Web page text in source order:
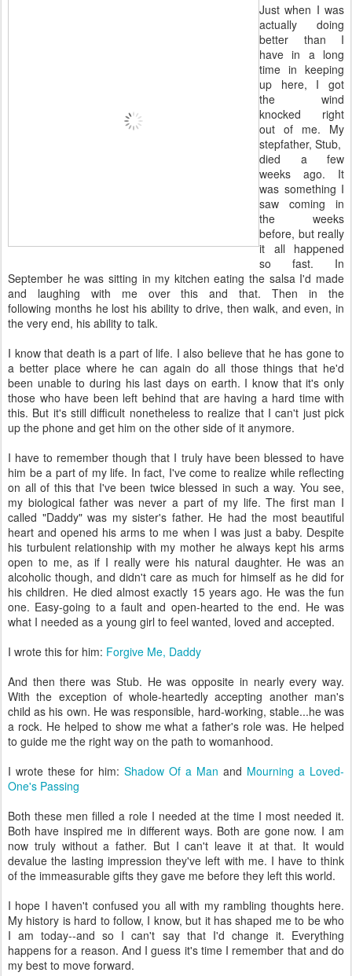
Just when I was
actually doing
better than I
have in a long
time in keeping
up here, I got
the wind
knocked right
out of me. My
stepfather, Stub,
died a few
weeks ago. It
was something I
saw coming in
the weeks
before, but really
it all happened
so fast. In
September he was sitting in my kitchen eating the salsa I'd made
and laughing with me over this and that. Then in the
following months he lost his ability to drive, then walk, and even, in
the very end, his ability to talk.
I know that death is a part of life. I also believe that he has gone to
a better place where he can again do all those things that he'd
been unable to during his last days on earth. I know that it's only
those who have been left behind that are having a hard time with
this. But it's still difficult nonetheless to realize that I can't just pick
up the phone and get him on the other side of it anymore.
I have to remember though that I truly have been blessed to have
him be a part of my life. In fact, I've come to realize while reflecting
on all of this that I've been twice blessed in such a way. You see,
my biological father was never a part of my life. The first man I
called "Daddy" was my sister's father. He had the most beautiful
heart and opened his arms to me when I was just a baby. Despite
his turbulent relationship with my mother he always kept his arms
open to me, as if I really were his natural daughter. He was an
alcoholic though, and didn't care as much for himself as he did for
his children. He died almost exactly 15 years ago. He was the fun
one. Easy-going to a fault and open-hearted to the end. He was
what I needed as a young girl to feel wanted, loved and accepted.
I wrote this for him: Forgive Me, Daddy
And then there was Stub. He was opposite in nearly every way.
With the exception of whole-heartedly accepting another man's
child as his own. He was responsible, hard-working, stable...he was
a rock. He helped to show me what a father's role was. He helped
to guide me the right way on the path to womanhood.
I wrote these for him: Shadow Of a Man and Mourning a Loved-
One's Passing
Both these men filled a role I needed at the time I most needed it.
Both have inspired me in different ways. Both are gone now. I am
now truly without a father. But I can't leave it at that. It would
devalue the lasting impression they've left with me. I have to think
of the immeasurable gifts they gave me before they left this world.
I hope I haven't confused you all with my rambling thoughts here.
My history is hard to follow, I know, but it has shaped me to be who
I am today--and so I can't say that I'd change it. Everything
happens for a reason. And I guess it's time I remember that and do
my best to move forward.